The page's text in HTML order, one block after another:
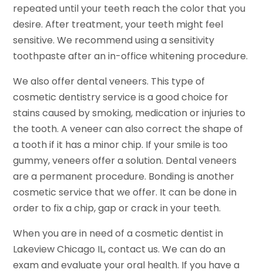
repeated until your teeth reach the color that you
desire. After treatment, your teeth might feel
sensitive. We recommend using a sensitivity
toothpaste after an in-office whitening procedure.
We also offer dental veneers. This type of
cosmetic dentistry service is a good choice for
stains caused by smoking, medication or injuries to
the tooth. A veneer can also correct the shape of
a tooth if it has a minor chip. If your smile is too
gummy, veneers offer a solution. Dental veneers
are a permanent procedure. Bonding is another
cosmetic service that we offer. It can be done in
order to fix a chip, gap or crack in your teeth.
When you are in need of a cosmetic dentist in
Lakeview Chicago IL, contact us. We can do an
exam and evaluate your oral health. If you have a